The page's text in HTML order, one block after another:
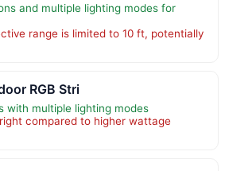
and multiple lighting modes for
range is limited to 10 ft, potentially
RGB Stri
with multiple lighting modes
compared to higher wattage